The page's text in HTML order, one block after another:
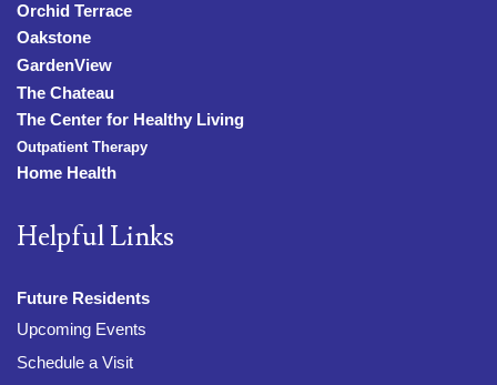
Orchid Terrace
Oakstone
GardenView
The Chateau
The Center for Healthy Living
Outpatient Therapy
Home Health
Helpful Links
Future Residents
Upcoming Events
Schedule a Visit